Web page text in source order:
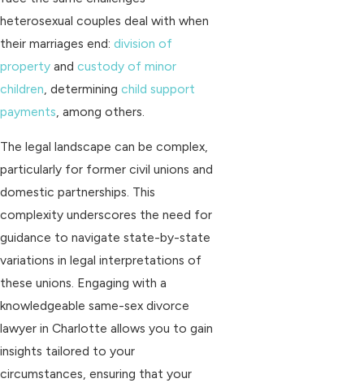
heterosexual couples deal with when
their marriages end: division of
property and custody of minor
children , determining child support
payments , among others.
The legal landscape can be complex,
particularly for former civil unions and
domestic partnerships. This
complexity underscores the need for
guidance to navigate state-by-state
variations in legal interpretations of
these unions. Engaging with a
knowledgeable same-sex divorce
lawyer in Charlotte allows you to gain
insights tailored to your
circumstances, ensuring that your